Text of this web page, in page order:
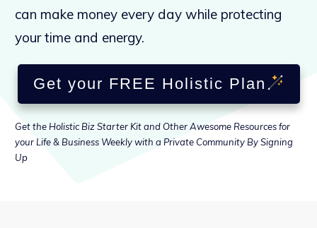
can make money every day while protecting
your time and energy.
Get your FREE Holistic Plan
Get the Holistic Biz Starter Kit and Other Awesome Resources for
your Life & Business Weekly with a Private Community By Signing
Up